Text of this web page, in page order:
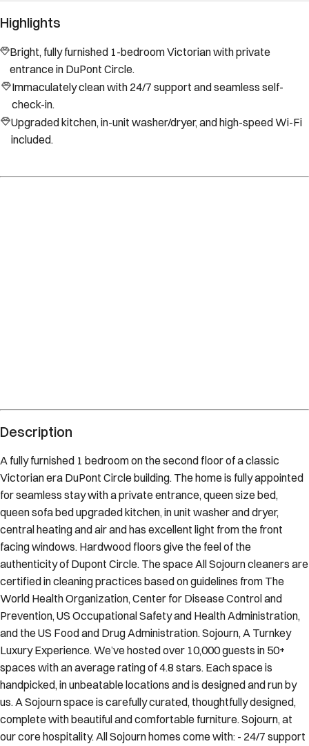
Highlights
Bright, fully furnished 1-bedroom Victorian with private
entrance in DuPont Circle.
Immaculately clean with 24/7 support and seamless self-
check-in.
Upgraded kitchen, in-unit washer/dryer, and high-speed Wi-Fi
included.
Description
A fully furnished 1 bedroom on the second floor of a classic
Victorian era DuPont Circle building. The home is fully appointed
for seamless stay with a private entrance, queen size bed,
queen sofa bed upgraded kitchen, in unit washer and dryer,
central heating and air and has excellent light from the front
facing windows. Hardwood floors give the feel of the
authenticity of Dupont Circle. The space All Sojourn cleaners are
certified in cleaning practices based on guidelines from The
World Health Organization, Center for Disease Control and
Prevention, US Occupational Safety and Health Administration,
and the US Food and Drug Administration. Sojourn, A Turnkey
Luxury Experience. We’ve hosted over 10,000 guests in 50+
spaces with an average rating of 4.8 stars. Each space is
handpicked, in unbeatable locations and is designed and run by
us. A Sojourn space is carefully curated, thoughtfully designed,
complete with beautiful and comfortable furniture. Sojourn, at
our core hospitality. All Sojourn homes come with: - 24/7 support